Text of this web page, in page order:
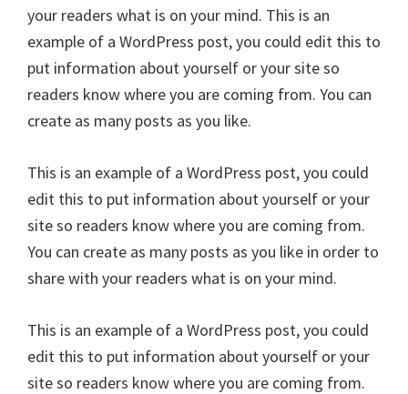
your readers what is on your mind. This is an
example of a WordPress post, you could edit this to
put information about yourself or your site so
readers know where you are coming from. You can
create as many posts as you like.
This is an example of a WordPress post, you could
edit this to put information about yourself or your
site so readers know where you are coming from.
You can create as many posts as you like in order to
share with your readers what is on your mind.
This is an example of a WordPress post, you could
edit this to put information about yourself or your
site so readers know where you are coming from.